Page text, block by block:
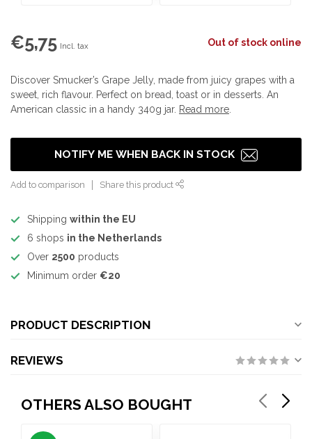
€5,75 Incl. tax Out of stock online
Discover Smucker’s Grape Jelly, made from juicy grapes with a
sweet, rich flavour. Perfect on bread, toast or in desserts. An
American classic in a handy 340g jar. Read more
NOTIFY ME WHEN BACK IN STOCK
Add to comparison Share this product
Shipping within the EU
6 shops in the Netherlands
Over 2500 products
Minimum order €20
PRODUCT DESCRIPTION
REVIEWS
OTHERS ALSO BOUGHT